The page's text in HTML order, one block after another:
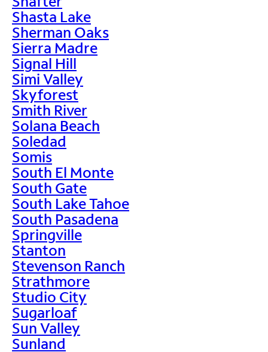
Shasta Lake
Sherman Oaks
Sierra Madre
Signal Hill
Simi Valley
Skyforest
Smith River
Solana Beach
Soledad
Somis
South El Monte
South Gate
South Lake Tahoe
South Pasadena
Springville
Stanton
Stevenson Ranch
Strathmore
Studio City
Sugarloaf
Sun Valley
Sunland